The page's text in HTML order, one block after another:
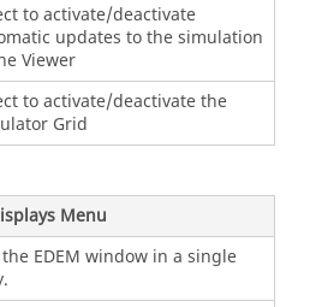
to activate/deactivate
updates to the simulation
Viewer
to activate/deactivate the
Grid
Menu
EDEM window in a single